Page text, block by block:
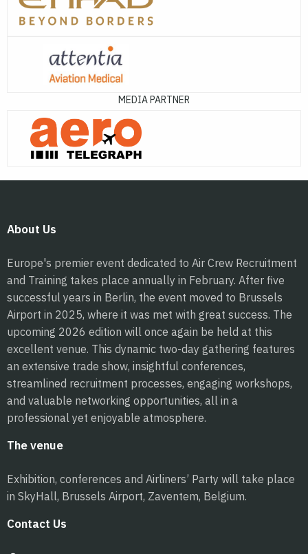
MEDIA PARTNER
About Us
Europe's premier event dedicated to Air Crew Recruitment
and Training takes place annually in February. After five
successful years in Berlin, the event moved to Brussels
Airport in 2025, where it was met with great success. The
upcoming 2026 edition will once again be held at this
excellent venue. This dynamic two-day gathering features
an extensive trade show, insightful conferences,
streamlined recruitment processes, engaging workshops,
and valuable networking opportunities, all in a
professional yet enjoyable atmosphere.
The venue
Exhibition, conferences and Airliners’ Party will take place
in SkyHall, Brussels Airport, Zaventem, Belgium.
Contact Us